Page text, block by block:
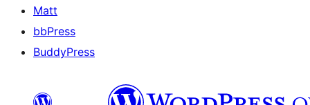
Matt
bbPress
BuddyPress